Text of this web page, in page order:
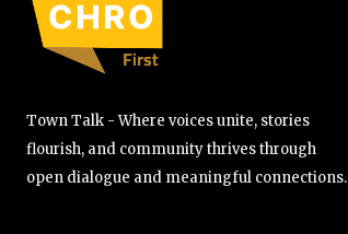
Town Talk - Where voices unite, stories
flourish, and community thrives through
open dialogue and meaningful connections.